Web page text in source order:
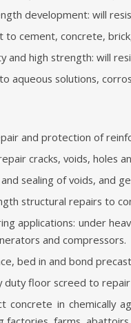
development: will
to cement, concrete,
and high strength: will
aqueous solutions,
and protection of
cracks, voids, holes
sealing of voids, and
structural repairs to
applications: under
and compressors.
bed in and bond
duty floor screed to
concrete in chemically